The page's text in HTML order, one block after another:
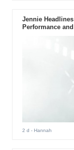
Jennie
Performance
2 d - Hannah